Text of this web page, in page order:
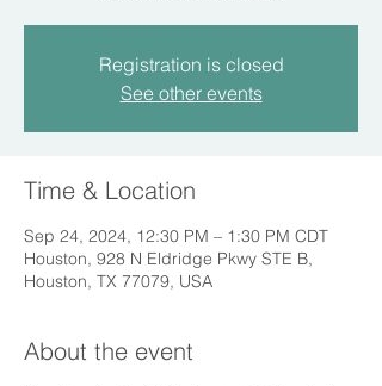
Registration is closed
See other events
Time & Location
Sep 24, 2024, 12:30 PM – 1:30 PM CDT
Houston, 928 N Eldridge Pkwy STE B,
Houston, TX 77079, USA
About the event